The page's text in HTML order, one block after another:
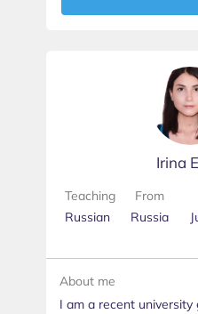
Irina
Teaching
Russian
From
Russia
About me
I am a recent